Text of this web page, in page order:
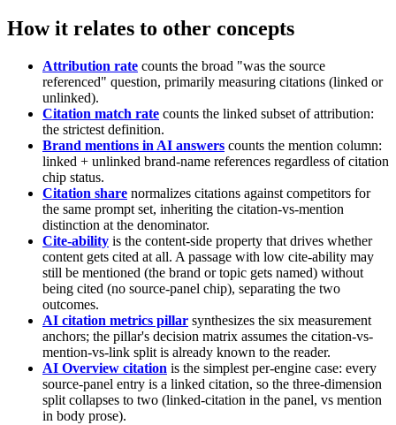
How it relates to other concepts
Attribution rate counts the broad "was the source
referenced" question, primarily measuring citations (linked or
unlinked).
Citation match rate counts the linked subset of attribution:
the strictest definition.
Brand mentions in AI answers counts the mention column:
linked + unlinked brand-name references regardless of citation
chip status.
Citation share normalizes citations against competitors for
the same prompt set, inheriting the citation-vs-mention
distinction at the denominator.
Cite-ability is the content-side property that drives whether
content gets cited at all. A passage with low cite-ability may
still be mentioned (the brand or topic gets named) without
being cited (no source-panel chip), separating the two
outcomes.
AI citation metrics pillar synthesizes the six measurement
anchors; the pillar's decision matrix assumes the citation-vs-
mention-vs-link split is already known to the reader.
AI Overview citation is the simplest per-engine case: every
source-panel entry is a linked citation, so the three-dimension
split collapses to two (linked-citation in the panel, vs mention
in body prose).